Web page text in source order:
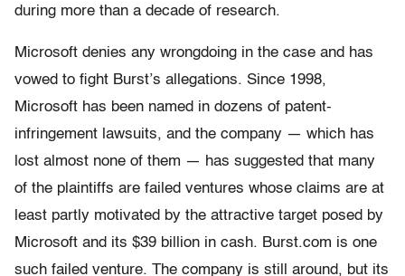
during more than a decade of research.
Microsoft denies any wrongdoing in the case and has
vowed to fight Burst’s allegations. Since 1998,
Microsoft has been named in dozens of patent-
infringement lawsuits, and the company — which has
lost almost none of them — has suggested that many
of the plaintiffs are failed ventures whose claims are at
least partly motivated by the attractive target posed by
Microsoft and its $39 billion in cash. Burst.com is one
such failed venture. The company is still around, but its